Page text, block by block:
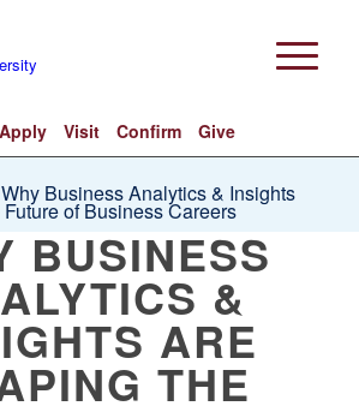
Apply Visit Confirm Give
Business Analytics & Insights
of Business Careers
BUSINESS
&
ARE
THE